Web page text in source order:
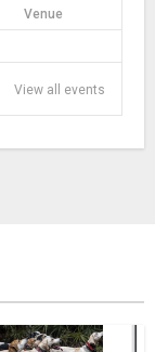
Venue
View all events